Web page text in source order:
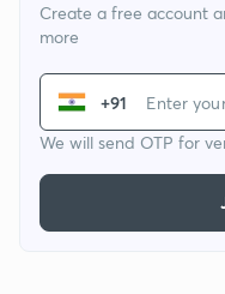
Create a free account
more
+91
We will send OTP for